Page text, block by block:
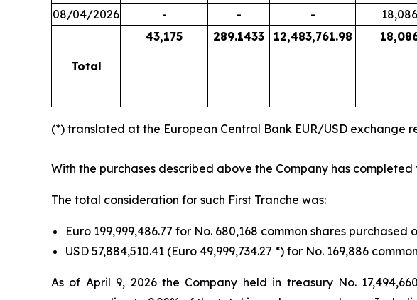
08/04/2026
- - - 18,086
43,175
289.1433 12,483,761.98
Total
(*) translated at the European Central Bank EUR/USD exchange
With the purchases described above the Company has completed
The total consideration for such First Tranche was:
Euro 199,999,486.77 for No. 680,168 common shares purchased
USD 57,884,510.41 (Euro 49,999,734.27 *) for No. 169,886
As of April 9, 2026 the Company held in treasury No.